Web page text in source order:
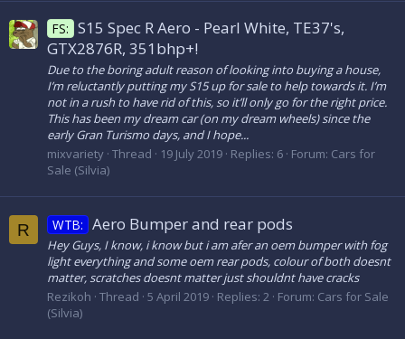
FS: S15 Spec R Aero - Pearl White, TE37's,
GTX2876R, 351bhp+!
Due to the boring adult reason of looking into buying a house,
I’m reluctantly putting my S15 up for sale to help towards it. I’m
not in a rush to have rid of this, so it’ll only go for the right price.
This has been my dream car (on my dream wheels) since the
early Gran Turismo days, and I hope...
mixvariety Thread 19 July 2019 Replies: 6 Forum: Cars for
Sale (Silvia)
R WTB: Aero Bumper and rear pods
Hey Guys, I know, i know but i am afer an oem bumper with fog
light everything and some oem rear pods, colour of both doesnt
matter, scratches doesnt matter just shouldnt have cracks
Rezikoh Thread 5 April 2019 Replies: 2 Forum: Cars for Sale
(Silvia)